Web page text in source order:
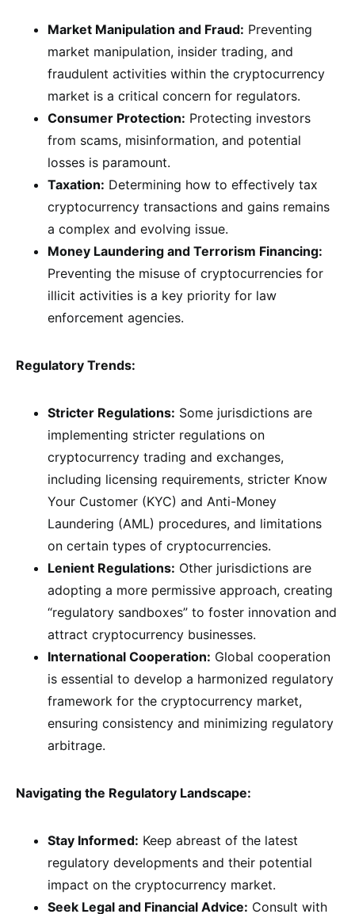
Market Manipulation and Fraud: Preventing
market manipulation, insider trading, and
fraudulent activities within the cryptocurrency
market is a critical concern for regulators.
Consumer Protection: Protecting investors
from scams, misinformation, and potential
losses is paramount.
Taxation: Determining how to effectively tax
cryptocurrency transactions and gains remains
a complex and evolving issue.
Money Laundering and Terrorism Financing:
Preventing the misuse of cryptocurrencies for
illicit activities is a key priority for law
enforcement agencies.
Regulatory Trends:
Stricter Regulations: Some jurisdictions are
implementing stricter regulations on
cryptocurrency trading and exchanges,
including licensing requirements, stricter Know
Your Customer (KYC) and Anti-Money
Laundering (AML) procedures, and limitations
on certain types of cryptocurrencies.
Lenient Regulations: Other jurisdictions are
adopting a more permissive approach, creating
“regulatory sandboxes” to foster innovation and
attract cryptocurrency businesses.
International Cooperation: Global cooperation
is essential to develop a harmonized regulatory
framework for the cryptocurrency market,
ensuring consistency and minimizing regulatory
arbitrage.
Navigating the Regulatory Landscape:
Stay Informed: Keep abreast of the latest
regulatory developments and their potential
impact on the cryptocurrency market.
Seek Legal and Financial Advice: Consult with